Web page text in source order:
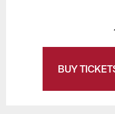
BUY